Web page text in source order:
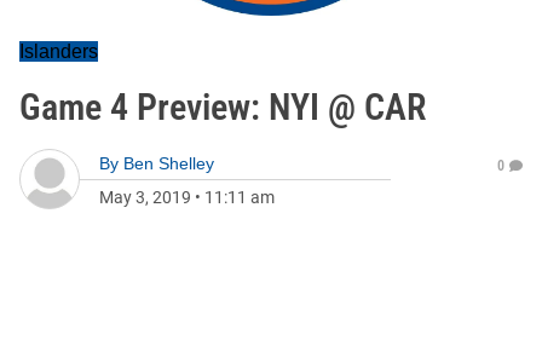
Islanders
Game 4 Preview: NYI @ CAR
By Ben Shelley
May 3, 2019 • 11:11 am
0